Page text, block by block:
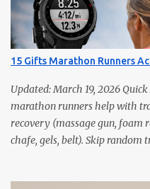
15 Gifts Marathon Runners
Updated: March 19, 2026
marathon runners help with
recovery (massage gun, foam
chafe, gels, belt). Skip